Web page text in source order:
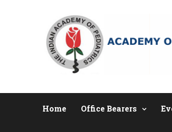
Home Office Bearers